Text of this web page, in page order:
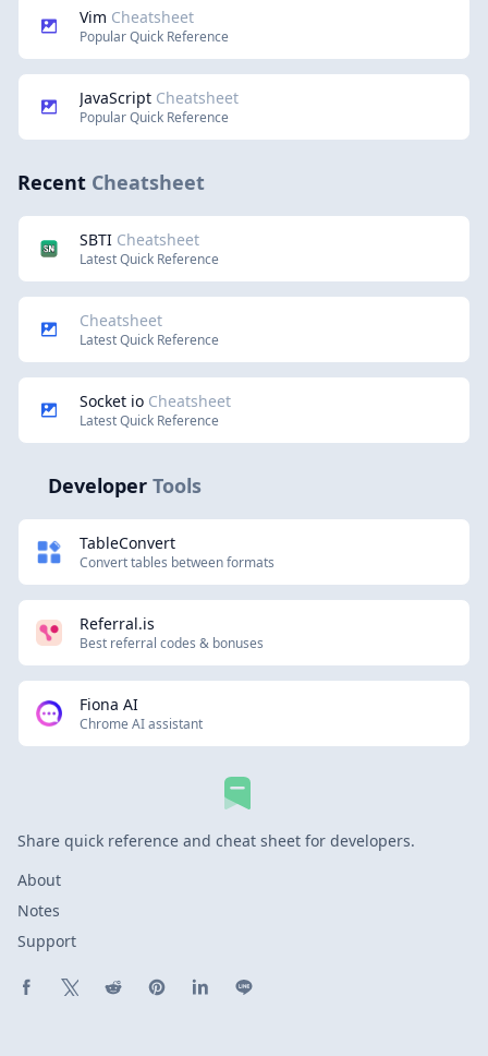
Vim Cheatsheet
Popular Quick Reference
JavaScript Cheatsheet
Popular Quick Reference
Recent Cheatsheet
SBTI Cheatsheet
Latest Quick Reference
Cheatsheet
Latest Quick Reference
Socket io Cheatsheet
Latest Quick Reference
Developer Tools
TableConvert
Convert tables between formats
Referral.is
Best referral codes & bonuses
Fiona AI
Chrome AI assistant
Share quick reference and cheat sheet for developers.
About
Notes
Support